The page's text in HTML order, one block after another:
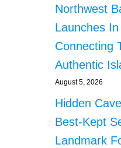
Northwest
Launches
Connecting
Authentic
August 5, 2026
Hidden
Best-Kept
Landmark